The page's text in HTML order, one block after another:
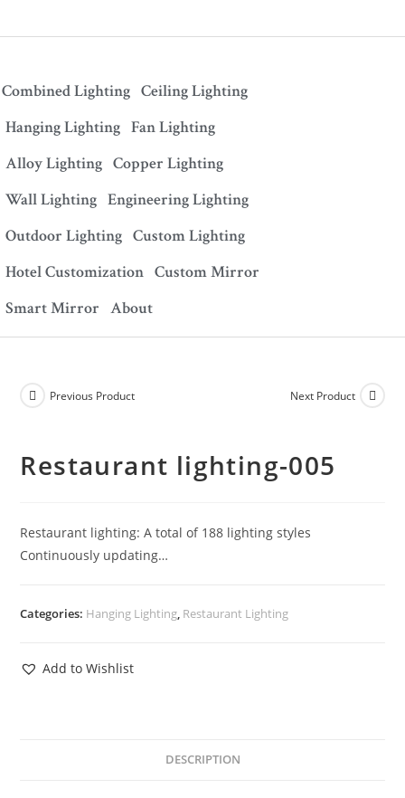
Combined Lighting Ceiling Lighting
Hanging Lighting Fan Lighting
Alloy Lighting Copper Lighting
Wall Lighting Engineering Lighting
Outdoor Lighting Custom Lighting
Hotel Customization Custom Mirror
Smart Mirror About
Previous Product Next Product
Restaurant lighting-005
Restaurant lighting: A total of 188 lighting styles
Continuously updating…
Categories: Hanging Lighting, Restaurant Lighting
Add to Wishlist
DESCRIPTION